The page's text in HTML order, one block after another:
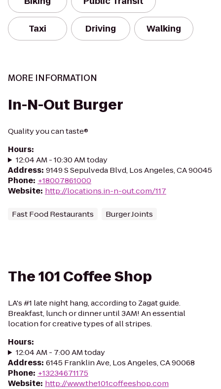
Taxi Driving Walking
MORE INFORMATION
In-N-Out Burger
Quality you can taste®
Hours:
12:04 AM - 10:30 AM today
Address: 9149 S Sepulveda Blvd, Los Angeles, CA 90045
Phone: +18007861000
Website: http://locations.in-n-out.com/117
Fast Food Restaurants Burger Joints
The 101 Coffee Shop
LA's #1 late night hang, according to Zagat guide.
Breakfast, lunch or dinner until 3AM! An essential
location for creative types of all stripes.
Hours:
12:04 AM - 7:00 AM today
Address: 6145 Franklin Ave, Los Angeles, CA 90068
Phone: +13234671175
Website: http://www.the101coffeeshop.com